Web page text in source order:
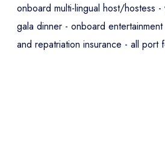
onboard multi-lingual host/hostess
gala dinner - onboard
and repatriation insurance - all port